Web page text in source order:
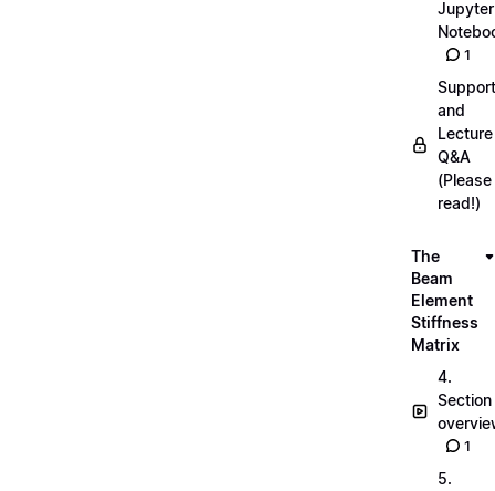
Jupyter
1
Support
and
Lecture
Q&A
(Please
read!)
The
Beam
Element
Stiffness
Matrix
4.
Section
1
5.